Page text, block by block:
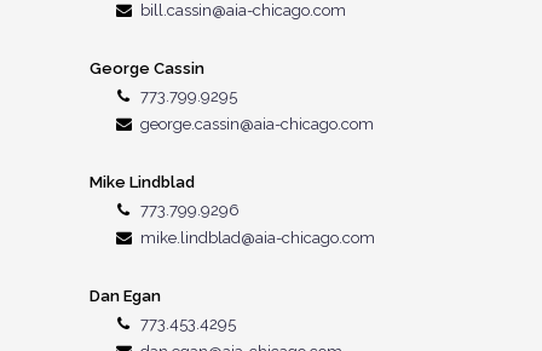
bill.cassin@aia-chicago.com
George Cassin
773.799.9295
george.cassin@aia-chicago.com
Mike Lindblad
773.799.9296
mike.lindblad@aia-chicago.com
Dan Egan
773.453.4295